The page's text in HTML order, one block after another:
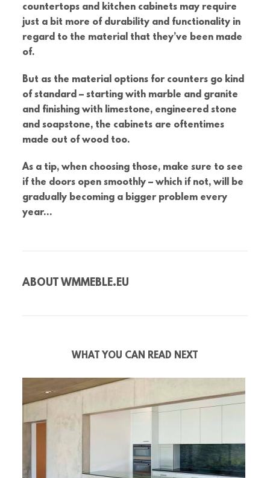
countertops and kitchen cabinets may require
just a bit more of durability and functionality in
regard to the material that they’ve been made
of.
But as the material options for counters go kind
of standard – starting with marble and granite
and finishing with limestone, engineered stone
and soapstone, the cabinets are oftentimes
made out of wood too.
As a tip, when choosing those, make sure to see
if the doors open smoothly – which if not, will be
gradually becoming a bigger problem every
year…
ABOUTWMMEBLE.EU
WHAT YOU CAN READ NEXT